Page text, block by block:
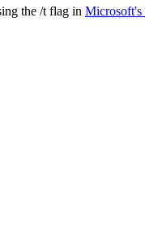
the /t flag in Microsoft's